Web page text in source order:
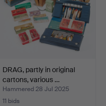
DRAG, partly in original
cartons, various …
Hammered 28 Jul 2025
11 bids